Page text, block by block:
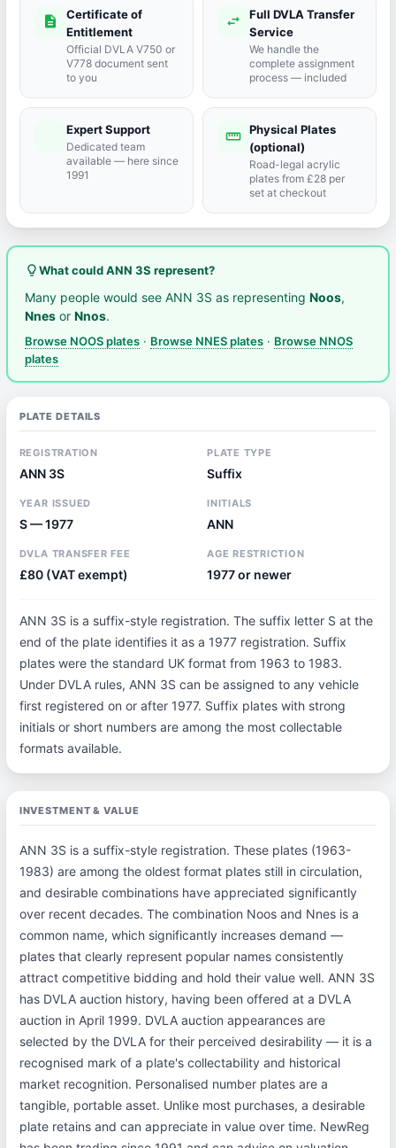
description
Certificate of
Entitlement
Official DVLA V750 or
V778 document sent
to you
swap_horiz
Full DVLA Transfer
Service
We handle the
complete assignment
process — included
Expert Support
Dedicated team
available — here since
1991
straighten Physical Plates
(optional)
Road-legal acrylic
plates from £28 per
set at checkout
lightbulb_outlineWhat could ANN 3S represent?
Many people would see ANN 3S as representingNoos,
Nnes orNnos.
Browse NOOS plates · Browse NNES plates · Browse NNOS
plates
PLATE DETAILS
REGISTRATION
ANN 3S
PLATE TYPE
Suffix
YEAR ISSUED
S — 1977
INITIALS
ANN
DVLA TRANSFER FEE
£80 (VAT exempt)
AGE RESTRICTION
1977 or newer
ANN 3S is a suffix-style registration. The suffix letter S at the
end of the plate identifies it as a 1977 registration. Suffix
plates were the standard UK format from 1963 to 1983.
Under DVLA rules, ANN 3S can be assigned to any vehicle
first registered on or after 1977. Suffix plates with strong
initials or short numbers are among the most collectable
formats available.
INVESTMENT & VALUE
ANN 3S is a suffix-style registration. These plates (1963-
1983) are among the oldest format plates still in circulation,
and desirable combinations have appreciated significantly
over recent decades. The combination Noos and Nnes is a
common name, which significantly increases demand —
plates that clearly represent popular names consistently
attract competitive bidding and hold their value well. ANN 3S
has DVLA auction history, having been offered at a DVLA
auction in April 1999. DVLA auction appearances are
selected by the DVLA for their perceived desirability — it is a
recognised mark of a plate's collectability and historical
market recognition. Personalised number plates are a
tangible, portable asset. Unlike most purchases, a desirable
plate retains and can appreciate in value over time. NewReg